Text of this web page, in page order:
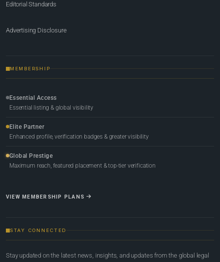
Editorial Standards
Advertising Disclosure
MEMBERSHIP
Essential Access
Essential listing & global visibility
Elite Partner
Enhanced profile, verification badges & greater visibility
Global Prestige
Maximum reach, featured placement & top-tier verification
VIEW MEMBERSHIP PLANS
STAY CONNECTED
Stay updated on the latest news, insights, and updates from the global legal